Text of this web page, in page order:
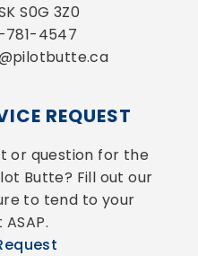
S0G 3Z0
781-4547
REQUEST
or question for the
Butte? Fill out our
to tend to your